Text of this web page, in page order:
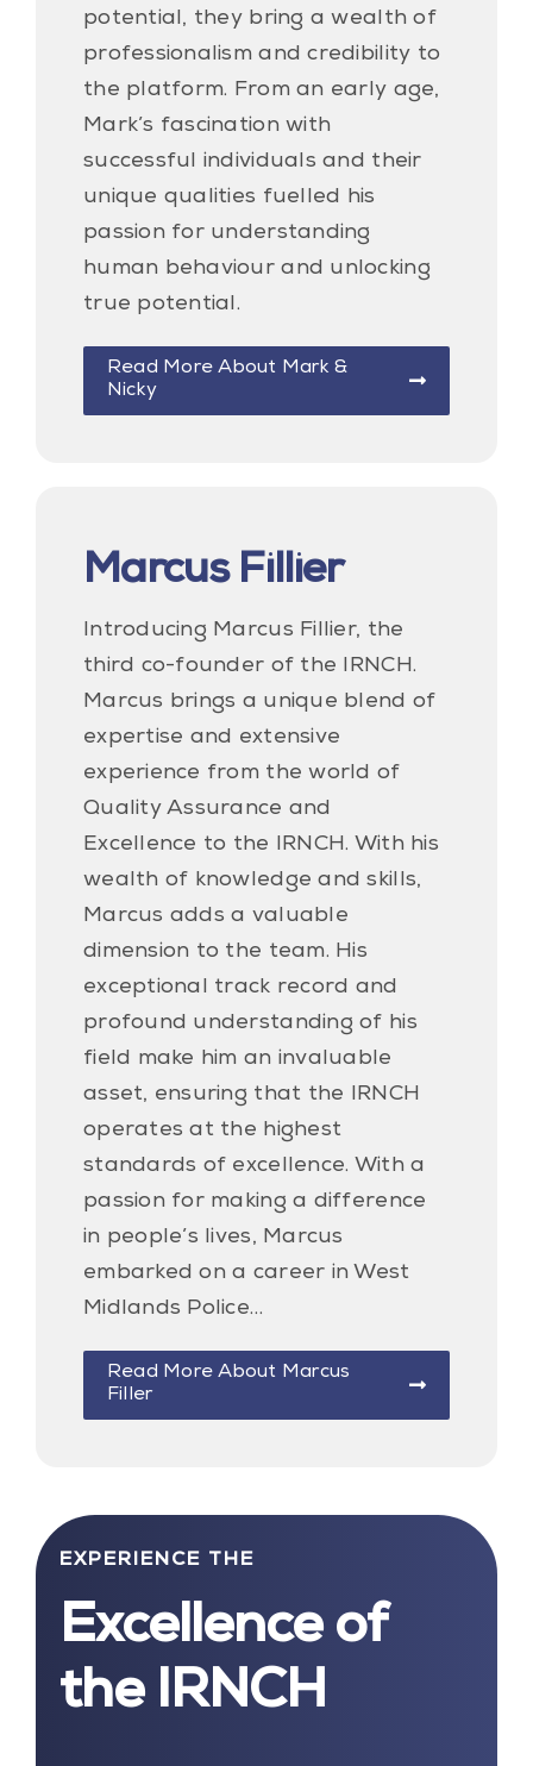
potential, they bring a wealth of
professionalism and credibility to
the platform. From an early age,
Mark’s fascination with
successful individuals and their
unique qualities fuelled his
passion for understanding
human behaviour and unlocking
true potential.
Read More About Mark &
Nicky
Marcus Fillier
Introducing Marcus Fillier, the
third co-founder of the IRNCH.
Marcus brings a unique blend of
expertise and extensive
experience from the world of
Quality Assurance and
Excellence to the IRNCH. With his
wealth of knowledge and skills,
Marcus adds a valuable
dimension to the team. His
exceptional track record and
profound understanding of his
field make him an invaluable
asset, ensuring that the IRNCH
operates at the highest
standards of excellence. With a
passion for making a difference
in people’s lives, Marcus
embarked on a career in West
Midlands Police…
Read More About Marcus
Filler
EXPERIENCE THE
Excellence of
the IRNCH